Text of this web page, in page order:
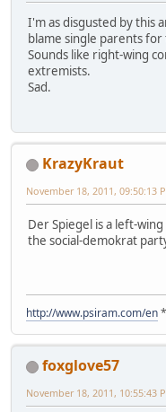
I'm as disgusted by this
blame single parents
Sounds like right-wing
extremists.
Sad.
KrazyKraut
November 18, 2011, 09:50:13
Der Spiegel is a left-
the social-demokrat
http://www.psiram.com/en*
foxglove57
November 18, 2011, 10:55:43